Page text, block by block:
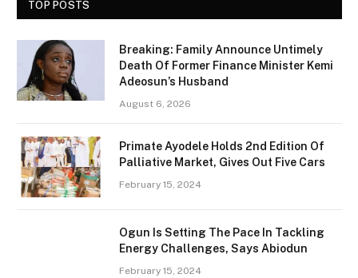
TOP POSTS
Breaking: Family Announce Untimely
Death Of Former Finance Minister Kemi
Adeosun’s Husband
August 6, 2026
Primate Ayodele Holds 2nd Edition Of
Palliative Market, Gives Out Five Cars
February 15, 2024
Ogun Is Setting The Pace In Tackling
Energy Challenges, Says Abiodun
February 15, 2024